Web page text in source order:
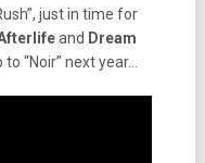
just in time for
and Dream
“Noir” next year…